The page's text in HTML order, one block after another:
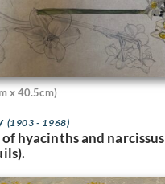
x 40.5cm)
(1903 - 1968)
hyacinths and narcissus